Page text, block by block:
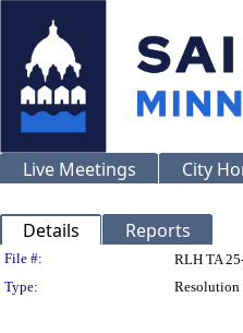
Live Meetings City
Details Reports
Legislation
File #: RLH TA
Type:
Resolution